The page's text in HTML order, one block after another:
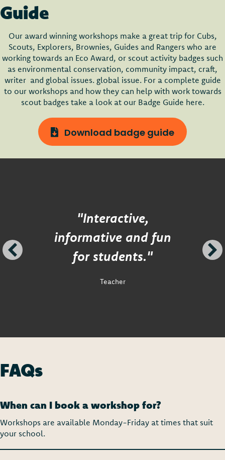
Guide
Our award winning workshops make a great trip for Cubs,
Scouts, Explorers, Brownies, Guides and Rangers who are
working towards an Eco Award, or scout activity badges such
as environmental conservation, community impact, craft,
writer and global issues. global issue. For a complete guide
to our workshops and how they can help with work towards
scout badges take a look at our Badge Guide here.
Download badge guide
"Interactive,
informative and fun
for students."
Teacher
FAQs
When can I book a workshop for?
Workshops are available Monday-Friday at times that suit
your school.